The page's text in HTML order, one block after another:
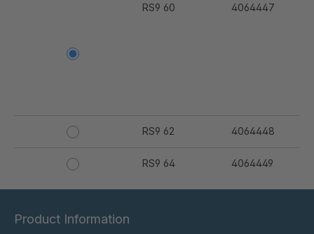
RS9 60 4064447
RS9 62 4064448
RS9 64 4064449
Product Information